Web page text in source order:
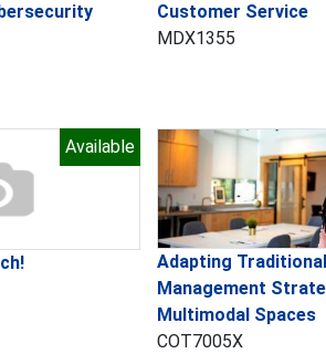
Customer Service
MDX1355
Available
Adapting
Management
Multimodal Spaces
COT7005X